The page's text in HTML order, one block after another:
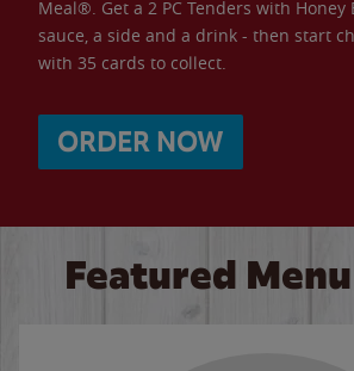
Meal®. Get a 2 PC Tenders with Honey
sauce, a side and a drink - then start
with 35 cards to collect.
ORDER NOW
Featured